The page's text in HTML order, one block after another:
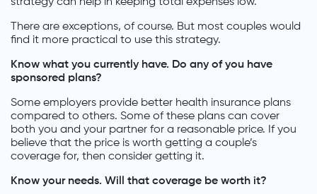
There are exceptions, of course. But most couples would
find it more practical to use this strategy.
Know what you currently have. Do any of you have
sponsored plans?
Some employers provide better health insurance plans
compared to others. Some of these plans can cover
both you and your partner for a reasonable price. If you
believe that the price is worth getting a couple’s
coverage for, then consider getting it.
Know your needs. Will that coverage be worth it?